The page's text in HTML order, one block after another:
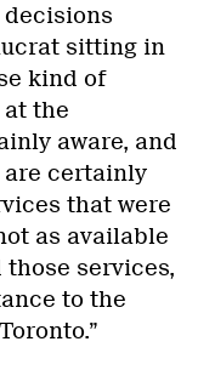
decisions
sitting in
kind of
the
aware, and
are certainly
that were
as available
those services,
to the